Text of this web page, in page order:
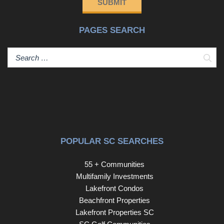
this property offers the opportunity to enjoy the very best
Beach's most established neighborhoods. Imagine
spending your mornings on the golf course, afternoons
location offers the lifestyle so many seek. Adding to its
homeowners to enjoy the benefits of a well-established
community without the burden of high monthly fees.
Whether you're searching for a primary residence,
vacation getaway, or investment opportunity, this home
presents a wonderful opportunity to make it your own in
SUBMIT
PAGES SEARCH
POPULAR SC SEARCHES
55 + Communities
Multifamily Investments
Lakefront Condos
Beachfront Properties
Lakefront Properties SC